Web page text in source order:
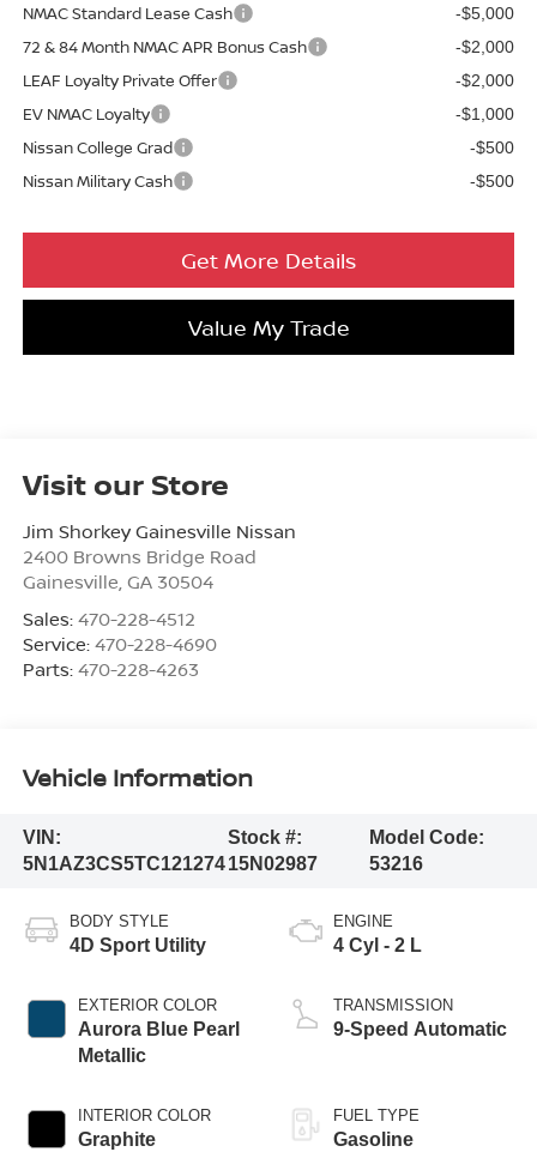
NMAC Standard Lease Cash
-$5,000
72 & 84 Month NMAC APR Bonus Cash -$2,000
LEAF Loyalty Private Offer -$2,000
EV NMAC Loyalty -$1,000
Nissan College Grad -$500
Nissan Military Cash -$500
Get More Details
Value My Trade
Visit our Store
Jim Shorkey Gainesville Nissan
2400 Browns Bridge Road
Gainesville GA 30504
Sales: 470-228-4512
Service: 470-228-4690
Parts: 470-228-4263
Vehicle Information
VIN:
5N1AZ3CS5TC121274
Stock #:
15N02987
Model Code:
53216
BODY STYLE
4D Sport Utility
EXTERIOR COLOR
Aurora Blue Pearl
Metallic
INTERIOR COLOR
Graphite
ENGINE
4 Cyl - 2 L
TRANSMISSION
9-Speed Automatic
FUEL TYPE
Gasoline